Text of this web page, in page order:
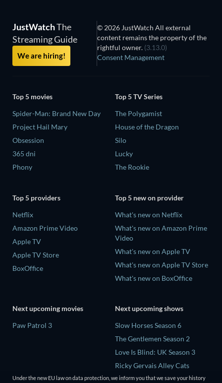
JustWatchThe
Streaming Guide
We are hiring!
© 2026 JustWatch All external
content remains the property of the
rightful owner. (3.13.0)
Consent Management
Top 5 movies
Spider-Man: Brand New Day
Project Hail Mary
Obsession
365 dni
Phony
Top 5 TV Series
The Polygamist
House of the Dragon
Silo
Lucky
The Rookie
Top 5 providers
Netflix
Amazon Prime Video
Apple TV
Apple TV Store
BoxOffice
Top 5 new on provider
What's new on Netflix
What's new on Amazon Prime
Video
What's new on Apple TV
What's new on Apple TV Store
What's new on BoxOffice
Next upcoming movies
Paw Patrol 3
Next upcoming shows
Slow Horses Season 6
The Gentlemen Season 2
Love Is Blind: UK Season 3
Ricky Gervais Alley Cats
Season 1
Under the new EU law on data protection, we inform you that we save your history